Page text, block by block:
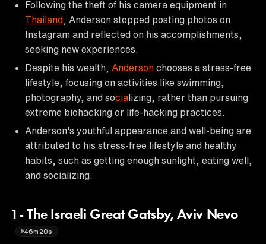
Following the theft of his camera equipment in
Thailand , Anderson stopped posting photos on
Instagram and reflected on his accomplishments,
seeking new experiences.
Despite his wealth, Anderson chooses a stress-free
lifestyle, focusing on activities like swimming,
photography, and socializing, rather than pursuing
extreme biohacking or life-hacking practices.
Anderson's youthful appearance and well-being are
attributed to his stress-free lifestyle and healthy
habits, such as getting enough sunlight, eating well,
and socializing.
1 - The Israeli Great Gatsby, Aviv Nevo
46m20s